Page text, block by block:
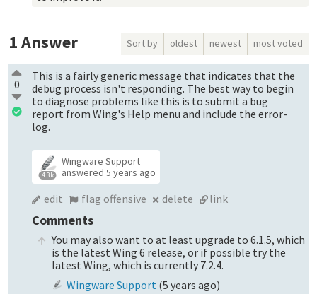
1Answer Sort by oldest newest most voted
0
This is a fairly generic message that indicates that the
debug process isn't responding. The best way to begin
to diagnose problems like this is to submit a bug
report from Wing's Help menu and include the error-
log.
4.3k
Wingware Support
answered5 years ago
edit flag offensive delete link
Comments
You may also want to at least upgrade to 6.1.5, which
is the latest Wing 6 release, or if possible try the
latest Wing, which is currently 7.2.4.
Wingware Support (5 years ago)